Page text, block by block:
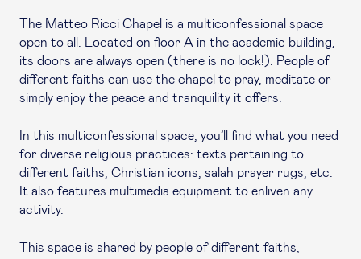
The Matteo Ricci Chapel is a multiconfessional space
open to all. Located on floor A in the academic building,
its doors are always open (there is no lock!). People of
different faiths can use the chapel to pray, meditate or
simply enjoy the peace and tranquility it offers.
In this multiconfessional space, you’ll find what you need
for diverse religious practices: texts pertaining to
different faiths, Christian icons, salah prayer rugs, etc.
It also features multimedia equipment to enliven any
activity.
This space is shared by people of different faiths,